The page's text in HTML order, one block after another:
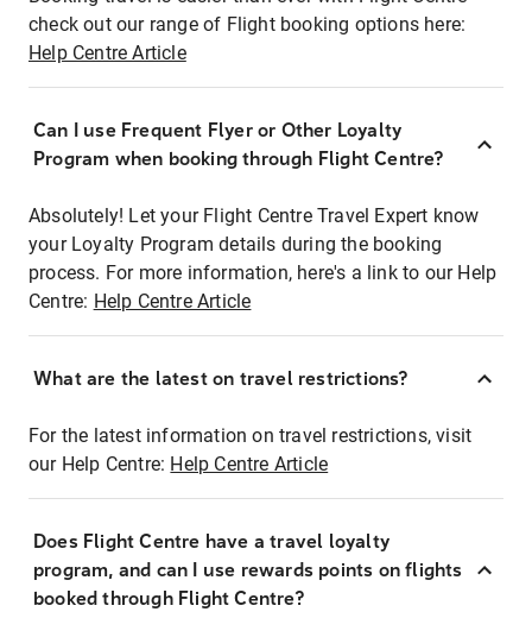
check out our range of Flight booking options here:
Help Centre Article
Can I use Frequent Flyer or Other Loyalty
Program when booking through Flight Centre?
Absolutely! Let your Flight Centre Travel Expert know
your Loyalty Program details during the booking
process. For more information, here's a link to our Help
Centre: Help Centre Article
What are the latest on travel restrictions?
For the latest information on travel restrictions, visit
our Help Centre: Help Centre Article
Does Flight Centre have a travel loyalty
program, and can I use rewards points on flights
booked through Flight Centre?